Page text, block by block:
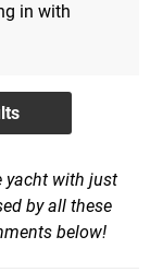
in with
yacht with just
by all these
below!